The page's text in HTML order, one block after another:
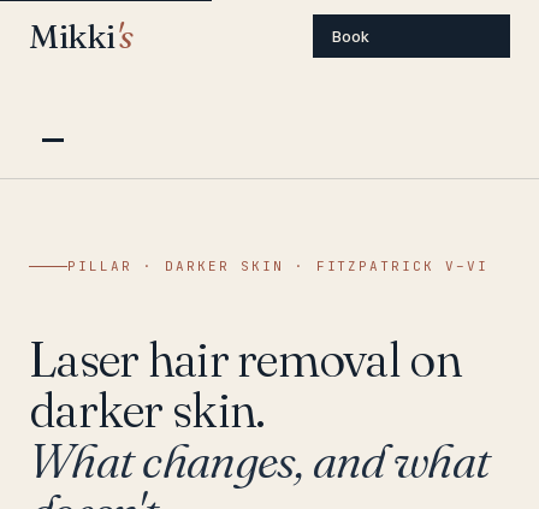
Mikki's Book
PILLAR · DARKER SKIN · FITZPATRICK V–VI
Laser hair removal on
darker skin.
What changes, and what